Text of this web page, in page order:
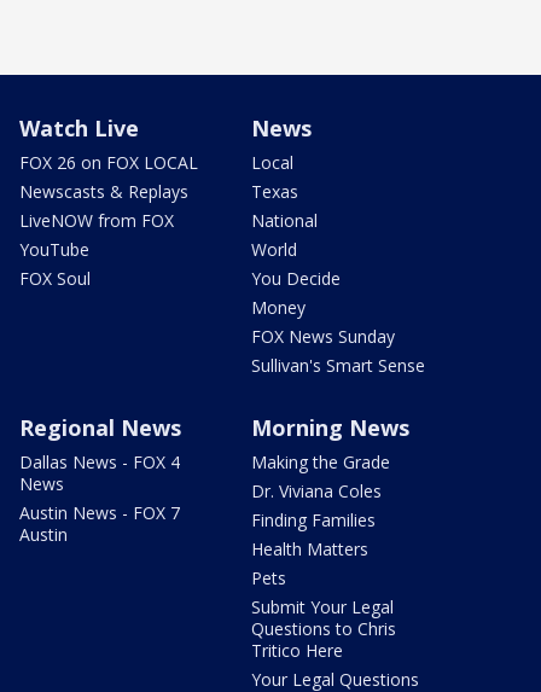
Watch Live
FOX 26 on FOX LOCAL
Newscasts & Replays
LiveNOW from FOX
YouTube
FOX Soul
News
Local
Texas
National
World
You Decide
Money
FOX News Sunday
Sullivan's Smart Sense
Regional News
Dallas News - FOX 4
News
Austin News - FOX 7
Austin
Morning News
Making the Grade
Dr. Viviana Coles
Finding Families
Health Matters
Pets
Submit Your Legal
Questions to Chris
Tritico Here
Your Legal Questions